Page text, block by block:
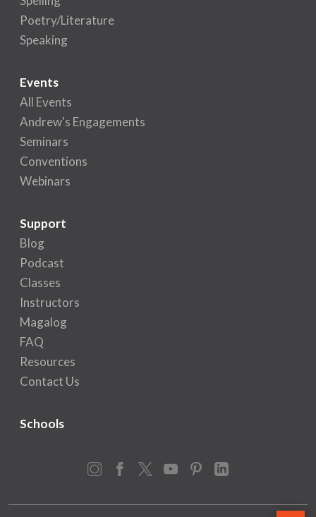
Poetry/Literature
Speaking
Events
All Events
Andrew's Engagements
Seminars
Conventions
Webinars
Support
Blog
Podcast
Classes
Instructors
Magalog
FAQ
Resources
Contact Us
Schools
Instagram
Facebook
X YouTubePinterestLinkedIn